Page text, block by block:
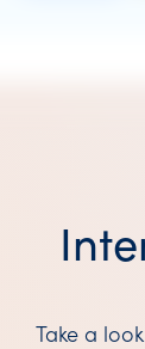
Take a